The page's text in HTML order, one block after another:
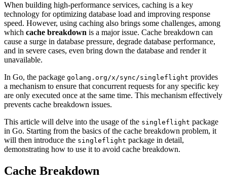
When building high-performance services, caching is a key
technology for optimizing database load and improving response
speed. However, using caching also brings some challenges, among
which cache breakdown is a major issue. Cache breakdown can
cause a surge in database pressure, degrade database performance,
and in severe cases, even bring down the database and render it
unavailable.
In Go, the package golang.org/x/sync/singleflight provides
a mechanism to ensure that concurrent requests for any specific key
are only executed once at the same time. This mechanism effectively
prevents cache breakdown issues.
This article will delve into the usage of the singleflight package
in Go. Starting from the basics of the cache breakdown problem, it
will then introduce the singleflight package in detail,
demonstrating how to use it to avoid cache breakdown.
Cache Breakdown